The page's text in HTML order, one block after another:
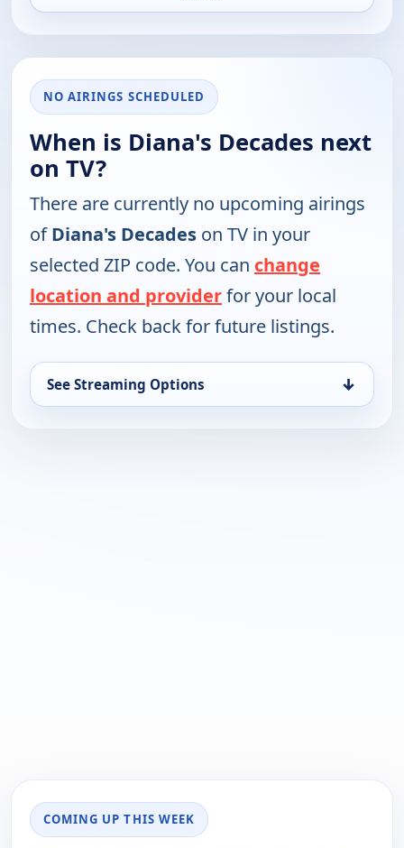
NO AIRINGS SCHEDULED
When is Diana's Decades next
on TV?
There are currently no upcoming airings
ofDiana's Decades on TV in your
selected ZIP code. You can change
location and providerfor your local
times. Check back for future listings.
See Streaming Options ↓
COMING UP THIS WEEK